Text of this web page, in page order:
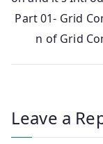
Part 01- Grid
n of Grid
Leave a